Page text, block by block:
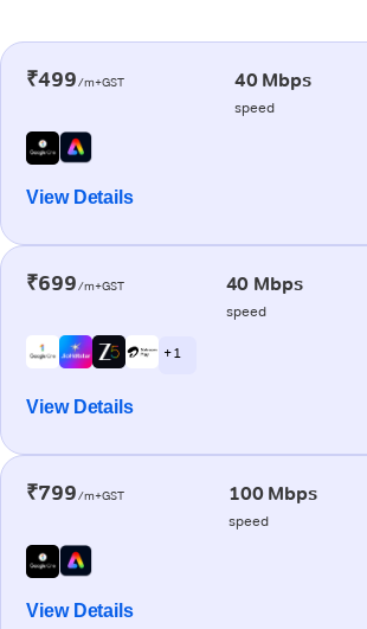
₹499/m+GST 40 Mbps
speed
View Details
₹699/m+GST 40 Mbps
speed
+ 1
View Details
₹799/m+GST 100 Mbps
speed
View Details